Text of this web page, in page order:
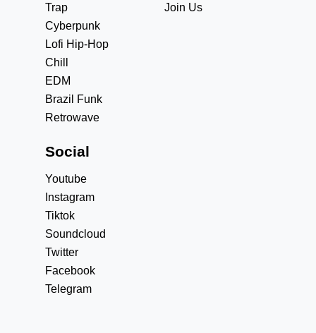
Trap
Cyberpunk
Lofi Hip-Hop
Chill
EDM
Brazil Funk
Retrowave
Join Us
Social
Youtube
Instagram
Tiktok
Soundcloud
Twitter
Facebook
Telegram